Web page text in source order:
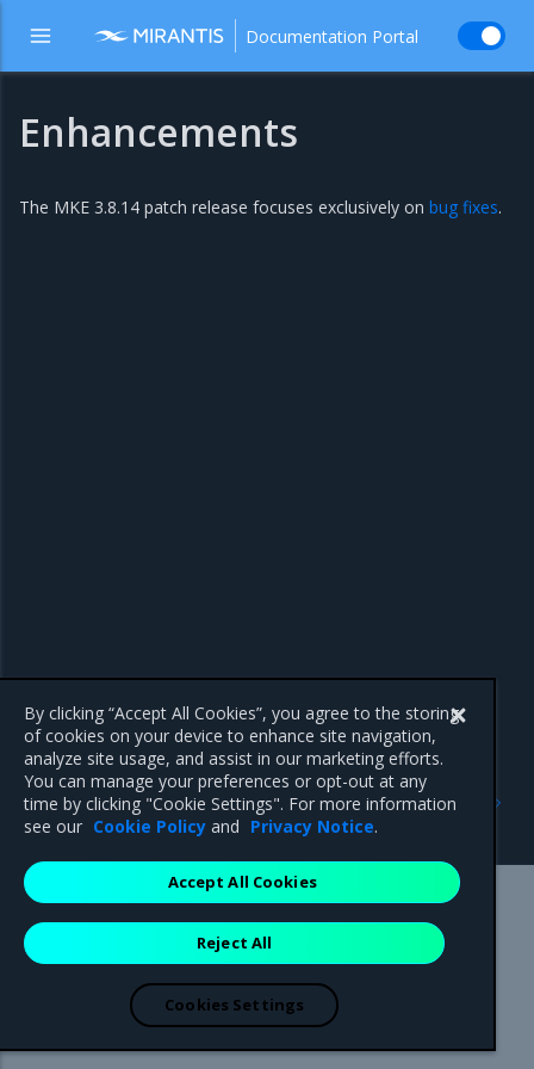
Documentation Portal
Enhancements
The MKE 3.8.14 patch release focuses exclusively on bug fixes.
Addressed issues
Previous
3.8.14
Mirantis Inc.900 E Hamilton Avenue, Suite 650,
Campbell, CA 95008 +1-650-963-9828
are registered trademarks of Mirantis, Inc. All other trademarks are the
property of their respective owners.
By clicking “Accept All Cookies”, you agree to the storing
of cookies on your device to enhance site navigation,
analyze site usage, and assist in our marketing efforts.
You can manage your preferences or opt-out at any
time by clicking "Cookie Settings". For more information
see our Cookie Policy and Privacy Notice.
Reject All
Accept All Cookies
Cookies Settings